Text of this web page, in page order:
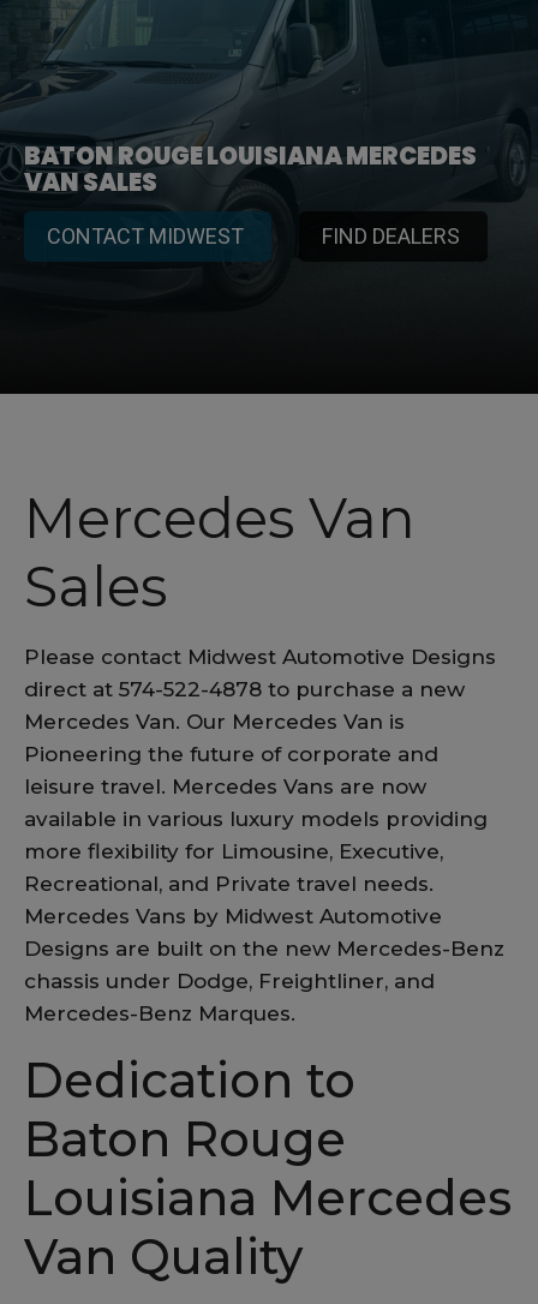
BATON ROUGE LOUISIANA MERCEDES
VAN SALES
CONTACT MIDWEST FIND DEALERS
Mercedes Van
Sales
Please contact Midwest Automotive Designs
direct at 574-522-4878 to purchase a new
Mercedes Van. Our Mercedes Van is
Pioneering the future of corporate and
leisure travel. Mercedes Vans are now
available in various luxury models providing
more flexibility for Limousine, Executive,
Recreational, and Private travel needs.
Mercedes Vans by Midwest Automotive
Designs are built on the new Mercedes-Benz
chassis under Dodge, Freightliner, and
Mercedes-Benz Marques.
Dedication to
Baton Rouge
Louisiana Mercedes
Van Quality